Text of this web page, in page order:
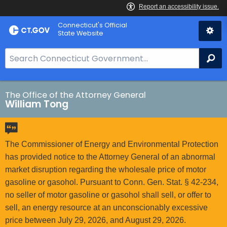
Skip
to
Connecticut's Official
State Website
e
a
r
c
h
B
a
r
f
o
r
C
T
The Office of the Attorney General
William Tong
The Commissioner of Energy and Environmental Protection
has provided notice to the Attorney General of an abnormal
market disruption regarding the wholesale price of motor
gasoline or gasohol. Pursuant to Conn. Gen. Stat. § 42-234,
no seller of motor gasoline or gasohol shall sell, or offer to
sell, an energy resource at an unconscionably excessive
price between July 29, 2026, and August 29, 2026.